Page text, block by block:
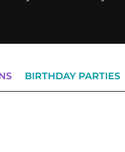
BIRTHDAY PARTIES